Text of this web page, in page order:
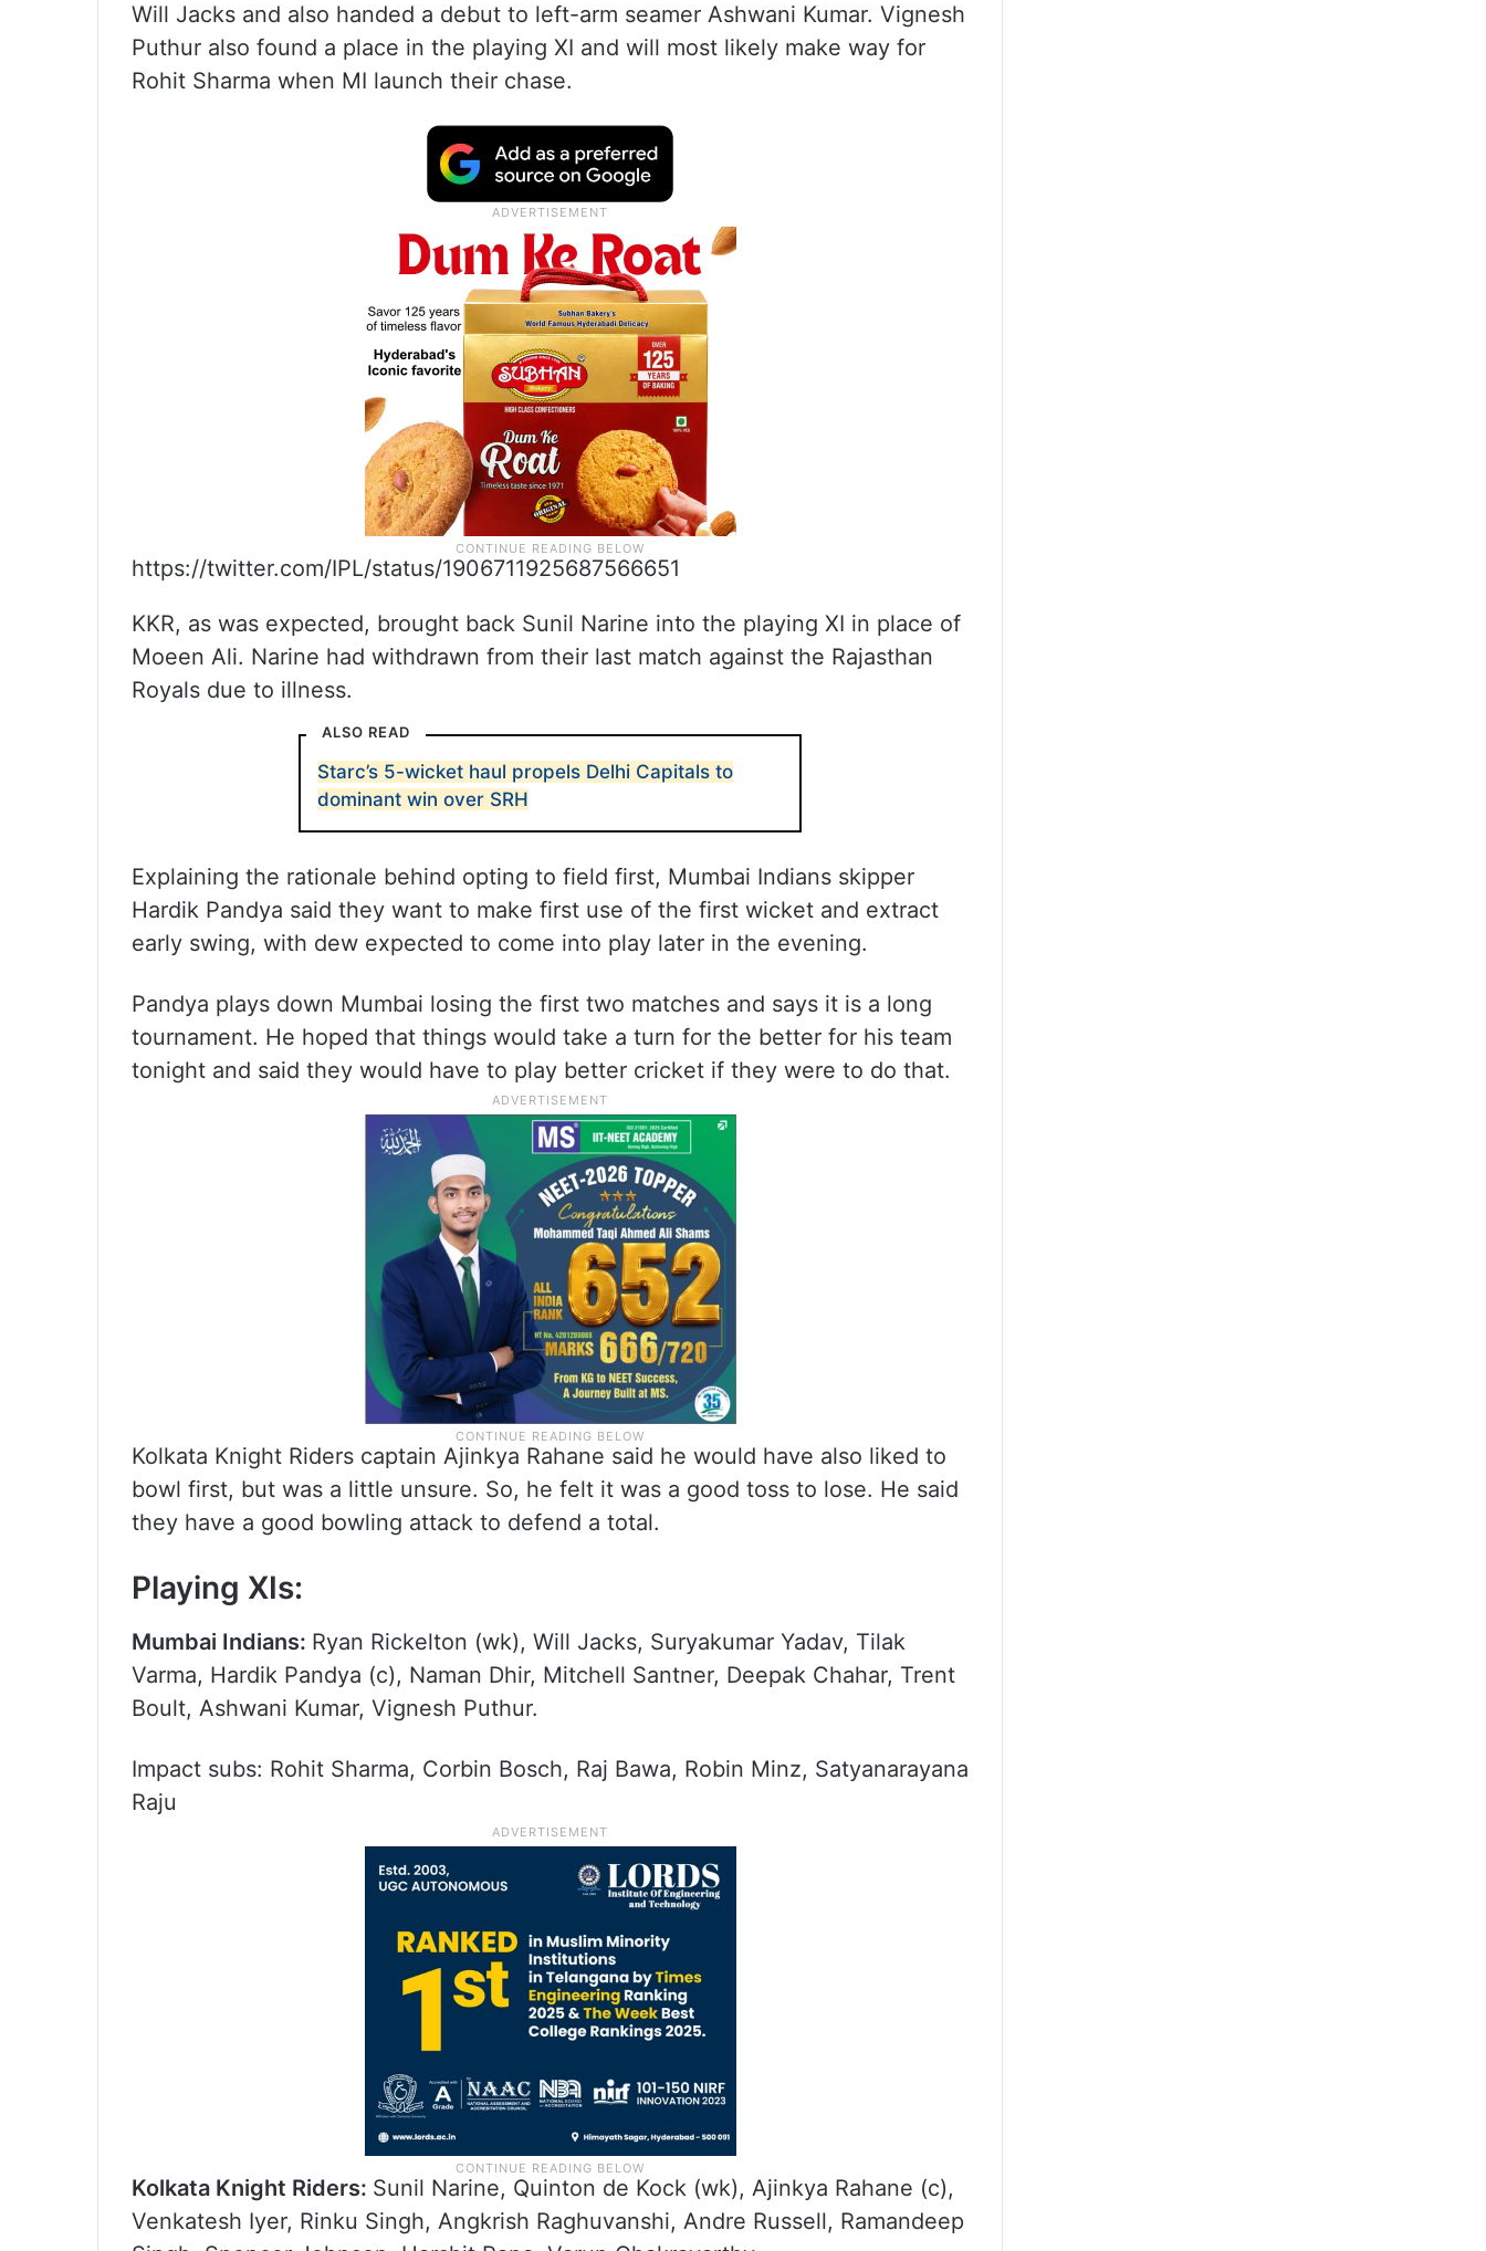
Will Jacks and also handed a debut to left-arm seamer Ashwani Kumar. Vignesh
Puthur also found a place in the playing XI and will most likely make way for
Rohit Sharma when MI launch their chase.
https://twitter.com/IPL/status/1906711925687566651
KKR, as was expected, brought back Sunil Narine into the playing XI in place of
Moeen Ali. Narine had withdrawn from their last match against the Rajasthan
Royals due to illness.
ALSO READ
Starc’s 5-wicket haul propels Delhi Capitals to
dominant win over SRH
Explaining the rationale behind opting to field first, Mumbai Indians skipper
Hardik Pandya said they want to make first use of the first wicket and extract
early swing, with dew expected to come into play later in the evening.
Pandya plays down Mumbai losing the first two matches and says it is a long
tournament. He hoped that things would take a turn for the better for his team
tonight and said they would have to play better cricket if they were to do that.
Kolkata Knight Riders captain Ajinkya Rahane said he would have also liked to
bowl first, but was a little unsure. So, he felt it was a good toss to lose. He said
they have a good bowling attack to defend a total.
Playing XIs:
Mumbai Indians: Ryan Rickelton (wk), Will Jacks, Suryakumar Yadav, Tilak
Varma, Hardik Pandya (c), Naman Dhir, Mitchell Santner, Deepak Chahar, Trent
Boult, Ashwani Kumar, Vignesh Puthur.
Impact subs: Rohit Sharma, Corbin Bosch, Raj Bawa, Robin Minz, Satyanarayana
Raju
Kolkata Knight Riders: Sunil Narine, Quinton de Kock (wk), Ajinkya Rahane (c),
Venkatesh Iyer, Rinku Singh, Angkrish Raghuvanshi, Andre Russell, Ramandeep